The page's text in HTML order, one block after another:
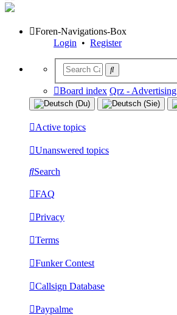
Foren-Navigations-Box
Login • Register
Board index Qrz - Advertising
Active topics
Unanswered topics
Search
FAQ
Privacy
Terms
Funker Contest
Callsign Database
Paypalme